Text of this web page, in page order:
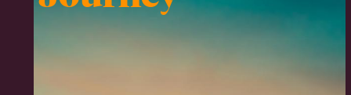
Products